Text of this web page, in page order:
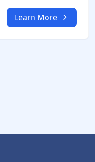
Learn More